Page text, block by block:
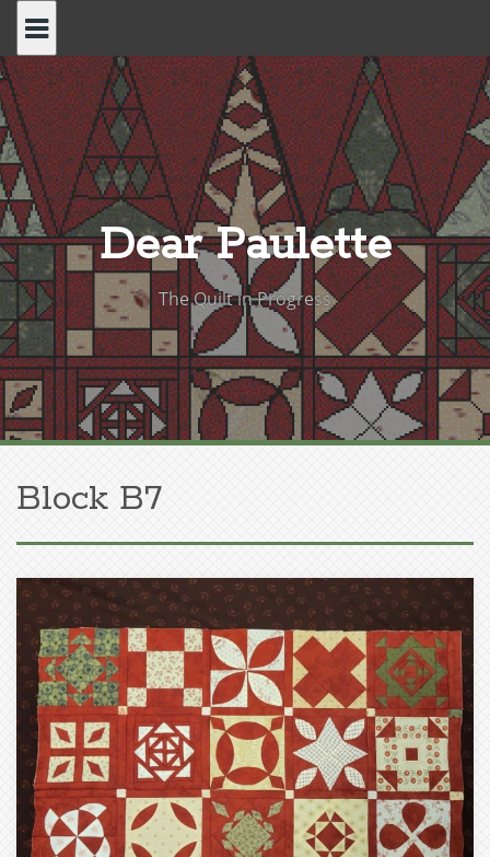
content
Dear Paulette
The Quilt in Progress
Block B7